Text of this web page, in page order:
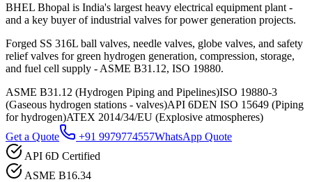
BHEL Bhopal is India's largest heavy electrical equipment plant -
and a key buyer of industrial valves for power generation projects.
Forged SS 316L ball valves, needle valves, globe valves, and safety
relief valves for green hydrogen generation, compression, storage,
and fuel cell supply - ASME B31.12, ISO 19880.
ASME B31.12 (Hydrogen Piping and Pipelines)ISO 19880-3
(Gaseous hydrogen stations - valves)API 6DEN ISO 15649 (Piping
for hydrogen)ATEX 2014/34/EU (Explosive atmospheres)
Get a Quote
+91 9979774557WhatsApp Quote
API 6D Certified
ASME B16.34